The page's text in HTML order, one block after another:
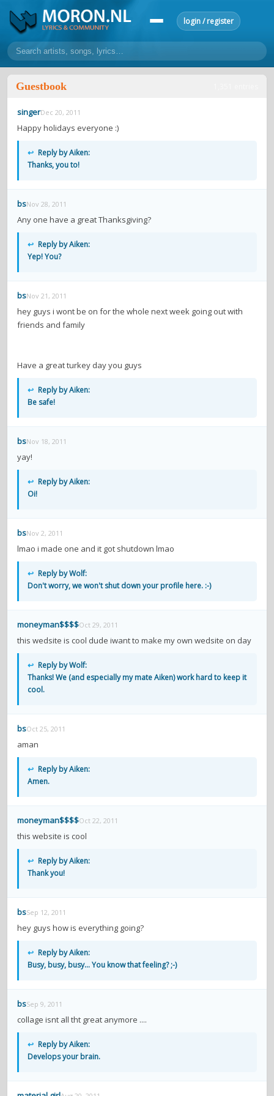
login / register
home
lyrics
24h top 50
make a request
add lyrics
forums explanation
Guestbook
singerDec 20, 2011
Happy holidays everyone :)
↩ Reply by Aiken:
Thanks, you to!
bsNov 28, 2011
Any one have a great Thanksgiving?
↩ Reply by Aiken:
Yep! You?
bsNov 21, 2011
hey guys i wont be on for the whole next week going out with
friends and family
Have a great turkey day you guys
↩ Reply by Aiken:
Be safe!
bsNov 18, 2011
yay!
↩ Reply by Aiken:
Oi!
bsNov 2, 2011
lmao i made one and it got shutdown lmao
↩ Reply by Wolf:
Don't worry, we won't shut down your profile here. :-)
moneyman$$$$Oct 29, 2011
this wedsite is cool dude iwant to make my own wedsite on day
↩ Reply by Wolf:
Thanks! We (and especially my mate Aiken) work hard to keep it
cool.
bsOct 25, 2011
aman
↩ Reply by Aiken:
Amen.
moneyman$$$$Oct 22, 2011
this website is cool
↩ Reply by Aiken:
Thank you!
bsSep 12, 2011
hey guys how is everything going?
↩ Reply by Aiken:
Busy, busy, busy... You know that feeling? ;-)
bsSep 9, 2011
collage isnt all tht great anymore ....
↩ Reply by Aiken:
Develops your brain.